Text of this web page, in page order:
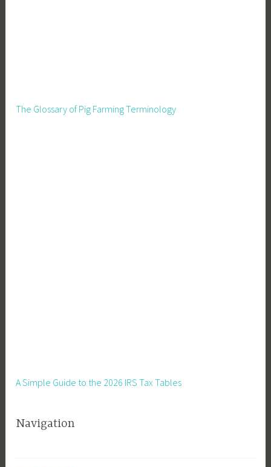
The Glossary of Pig Farming Terminology
A Simple Guide to the 2026 IRS Tax Tables
Navigation